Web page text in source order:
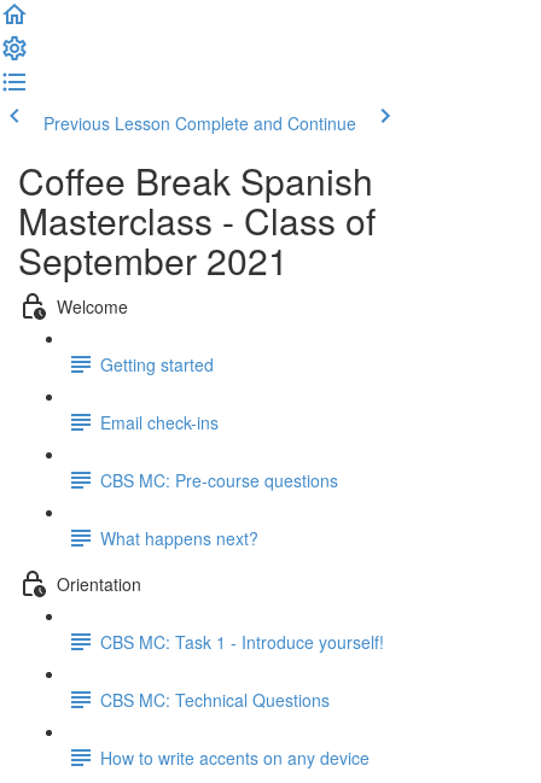
Previous Lesson Complete and Continue
Coffee Break Spanish
Masterclass - Class of
September 2021
Welcome
Getting started
Email check-ins
CBS MC: Pre-course questions
What happens next?
Orientation
CBS MC: Task 1 - Introduce yourself!
CBS MC: Technical Questions
How to write accents on any device